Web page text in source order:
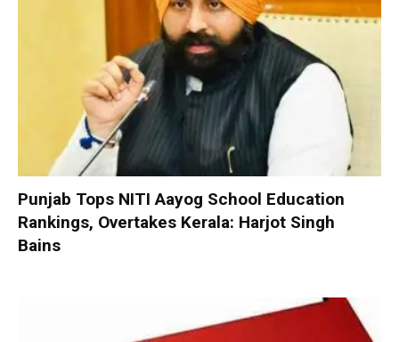
Punjab Tops NITI Aayog School Education
Rankings, Overtakes Kerala: Harjot Singh
Bains